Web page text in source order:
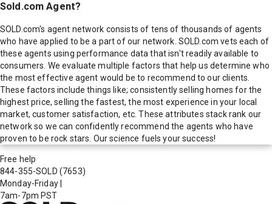
Sold.com Agent?
SOLD.com's agent network consists of tens of thousands of agents
who have applied to be a part of our network. SOLD.com vets each of
these agents using performance data that isn't readily available to
consumers. We evaluate multiple factors that help us determine who
the most effective agent would be to recommend to our clients.
These factors include things like; consistently selling homes for the
highest price, selling the fastest, the most experience in your local
market, customer satisfaction, etc. These attributes stack rank our
network so we can confidently recommend the agents who have
proven to be rock stars. Our science fuels your success!
Free help
844-355-SOLD (7653)
Monday-Friday
7am-7pm PST